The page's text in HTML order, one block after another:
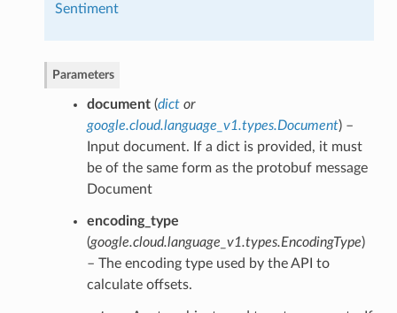
Sentiment
Parameters
document(dictor
google.cloud.language_v1.types.Document) –
Input document. If a dict is provided, it must
be of the same form as the protobuf message
Document
encoding_type
(google.cloud.language_v1.types.EncodingType)
– The encoding type used by the API to
calculate offsets.